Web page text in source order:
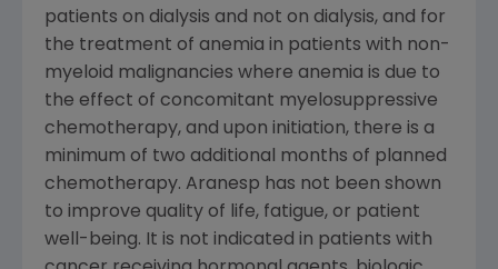
patients on dialysis and not on dialysis, and for
the treatment of anemia in patients with non-
myeloid malignancies where anemia is due to
the effect of concomitant myelosuppressive
chemotherapy, and upon initiation, there is a
minimum of two additional months of planned
chemotherapy. Aranesp has not been shown
to improve quality of life, fatigue, or patient
well-being. It is not indicated in patients with